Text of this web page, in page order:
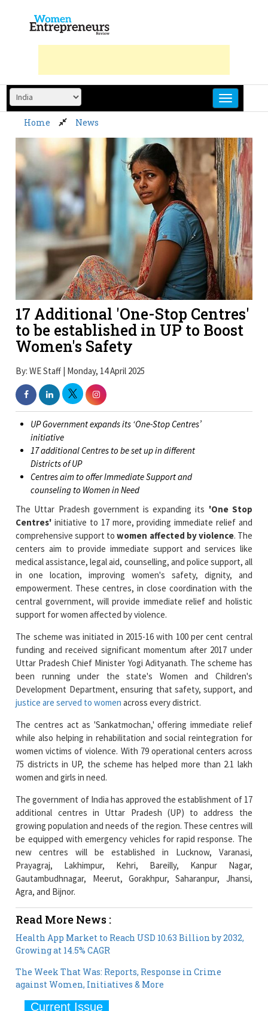
content
Home News
17 Additional 'One-Stop Centres'
to be established in UP to Boost
Women's Safety
By: WE Staff | Monday, 14 April 2025
UP Government expands its ‘One-Stop Centres’
initiative
Districts of UP
Centres aim to offer Immediate Support and
counseling to Women in Need
The Uttar Pradesh government is expanding its
Centres'initiative to 17 more, providing immediate relief and
centers aim to provide immediate support and services like
medical assistance, legal aid, counselling, and police support, all
in one location, improving women's safety, dignity, and
empowerment. These centres, in close coordination with the
central government, will provide immediate relief and holistic
support for women affected by violence.
The scheme was initiated in 2015-16 with 100 per cent central
funding and received significant momentum after 2017 under
been running under the state's Women and Children's
Development Department, ensuring that safety, support, and
justice are served to womenacross every district.
The centres act as 'Sankatmochan,' offering immediate relief
while also helping in rehabilitation and social reintegration for
75 districts in UP, the scheme has helped more than 2.1 lakh
women and girls in need.
The government of India has approved the establishment of 17
additional centres in Uttar Pradesh (UP) to address the
be equipped with emergency vehicles for rapid response. The
new centres will be established in Lucknow, Varanasi,
Prayagraj, Lakhimpur, Kehri, Bareilly, Kanpur Nagar,
Gautambudhnagar, Meerut, Gorakhpur, Saharanpur, Jhansi,
Agra, and Bijnor.
Read More News :
Growing at 14.5% CAGR
The Week That Was: Reports, Response in Crime
against Women, Initiatives & More
Current Issue